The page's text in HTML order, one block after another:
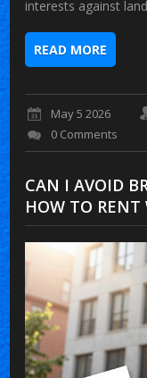
interests against
READ MORE
May 5 2026
0 Comments
CAN I AVOID
HOW TO